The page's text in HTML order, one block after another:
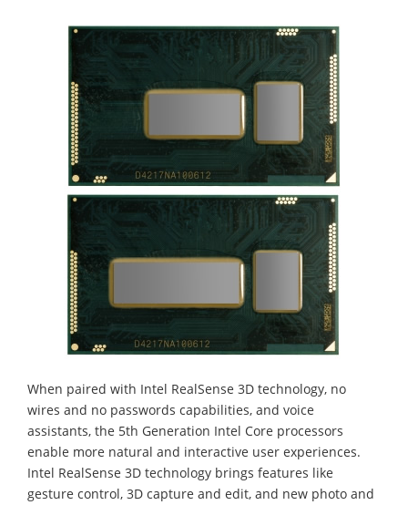
When paired with Intel RealSense 3D technology, no
wires and no passwords capabilities, and voice
assistants, the 5th Generation Intel Core processors
enable more natural and interactive user experiences.
Intel RealSense 3D technology brings features like
gesture control, 3D capture and edit, and new photo and